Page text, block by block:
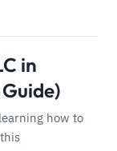
in
how to